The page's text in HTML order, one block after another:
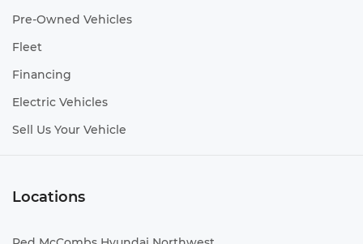
Pre-Owned Vehicles
Fleet
Financing
Electric Vehicles
Sell Us Your Vehicle
Locations